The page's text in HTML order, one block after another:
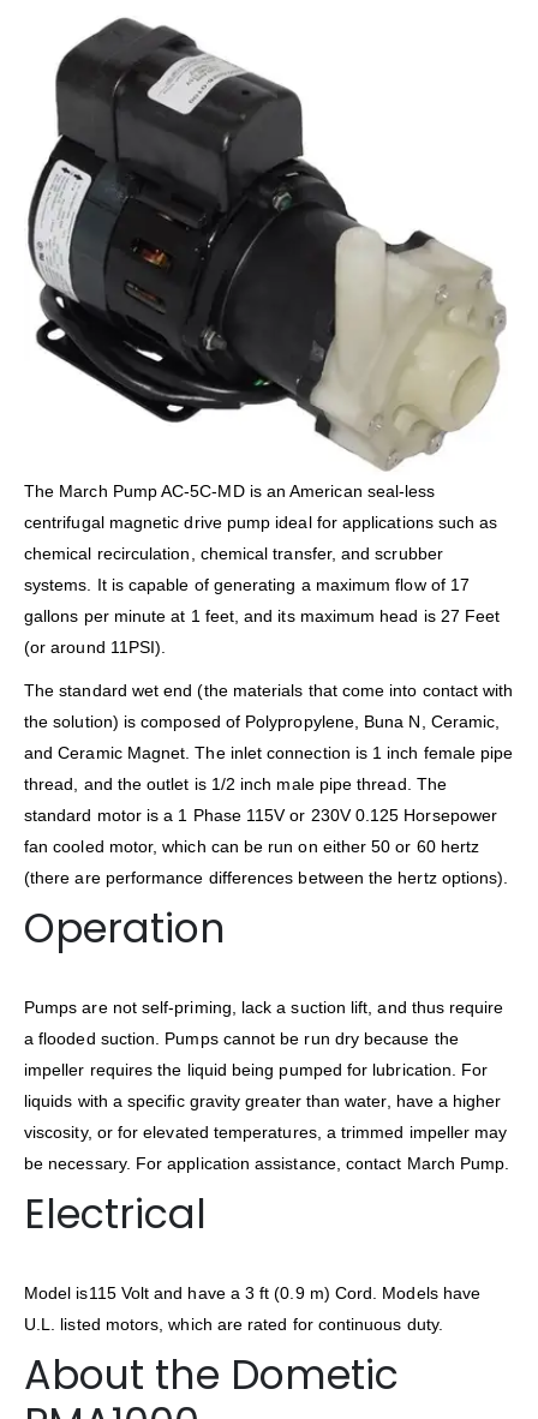
The March Pump AC-5C-MD is an American seal-less
centrifugal magnetic drive pump ideal for applications such as
chemical recirculation, chemical transfer, and scrubber
systems. It is capable of generating a maximum flow of 17
gallons per minute at 1 feet, and its maximum head is 27 Feet
(or around 11PSI).
The standard wet end (the materials that come into contact with
the solution) is composed of Polypropylene, Buna N, Ceramic,
and Ceramic Magnet. The inlet connection is 1 inch female pipe
thread, and the outlet is 1/2 inch male pipe thread. The
standard motor is a 1 Phase 115V or 230V 0.125 Horsepower
fan cooled motor, which can be run on either 50 or 60 hertz
(there are performance differences between the hertz options).
Operation
Pumps are not self-priming, lack a suction lift, and thus require
a flooded suction. Pumps cannot be run dry because the
impeller requires the liquid being pumped for lubrication. For
liquids with a specific gravity greater than water, have a higher
viscosity, or for elevated temperatures, a trimmed impeller may
be necessary. For application assistance, contact March Pump.
Electrical
Model is115 Volt and have a 3 ft (0.9 m) Cord. Models have
U.L. listed motors, which are rated for continuous duty.
About the Dometic